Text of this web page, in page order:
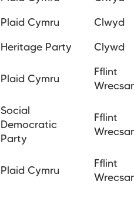
Plaid Cymru Clwyd
Heritage Party Clywd
Plaid Cymru
Fflint
Social
Democratic
Party
Fflint
Plaid Cymru
Fflint